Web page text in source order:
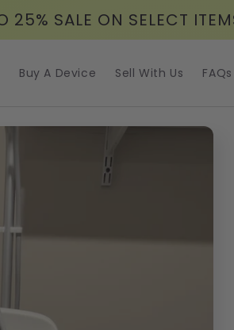
25% SALE ON SELECT
Buy A Device Sell With Us FAQs